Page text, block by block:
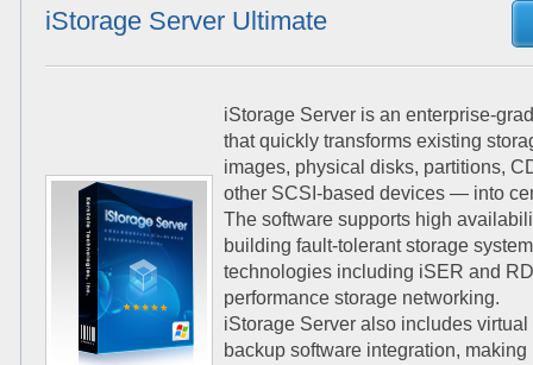
iStorage Server Ultimate
iStorage Server is an enterprise-
that quickly transforms existing
images, physical disks, partitions,
other SCSI-based devices — into
The software supports high
building fault-tolerant storage
technologies including iSER and
performance storage networking.
iStorage Server also includes
backup software integration,